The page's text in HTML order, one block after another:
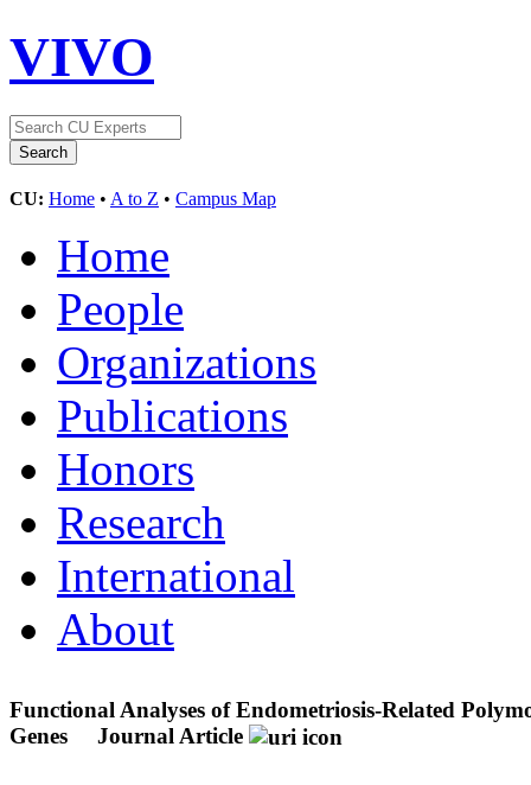
VIVO
CU: Home • A to Z • Campus Map
Home
People
Organizations
Publications
Honors
Research
International
About
Functional Analyses of Endometriosis-Related
Genes
Journal Article